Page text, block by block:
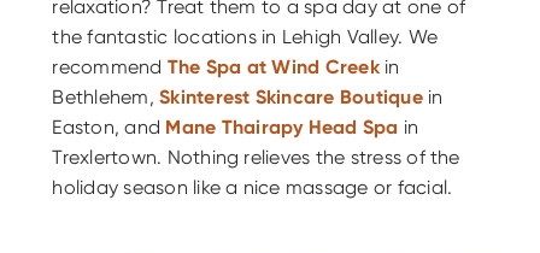
relaxation? Treat them to a spa day at one of
the fantastic locations in Lehigh Valley. We
recommend The Spa at Wind Creekin
Bethlehem,Skinterest Skincare Boutiquein
Easton, and Mane Thairapy Head Spa in
Trexlertown. Nothing relieves the stress of the
holiday season like a nice massage or facial.